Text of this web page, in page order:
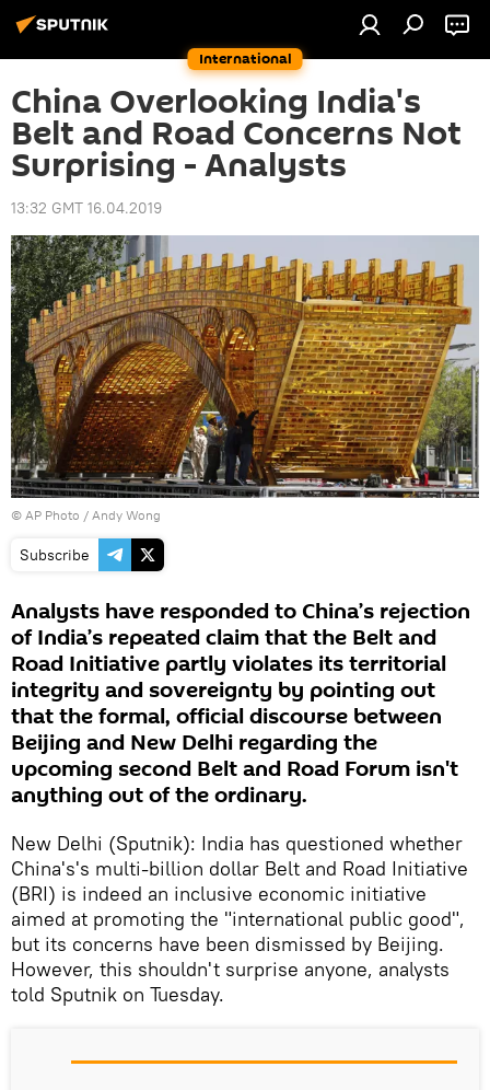
International
China Overlooking India's
Belt and Road Concerns Not
Surprising - Analysts
13:32 GMT 16.04.2019
© AP Photo / Andy Wong
Subscribe
Analysts have responded to China’s rejection
of India’s repeated claim that the Belt and
Road Initiative partly violates its territorial
integrity and sovereignty by pointing out
that the formal, official discourse between
Beijing and New Delhi regarding the
upcoming second Belt and Road Forum isn't
anything out of the ordinary.
New Delhi (Sputnik): India has questioned whether
China's's multi-billion dollar Belt and Road Initiative
(BRI) is indeed an inclusive economic initiative
aimed at promoting the "international public good",
but its concerns have been dismissed by Beijing.
However, this shouldn't surprise anyone, analysts
told Sputnik on Tuesday.